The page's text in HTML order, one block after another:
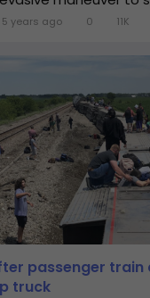
5 years ago 0 11K
passenger train
truck